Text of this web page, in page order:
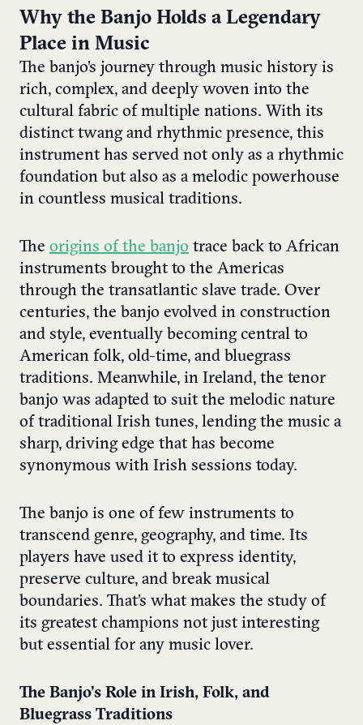
Why the Banjo Holds a Legendary
Place in Music
The banjo’s journey through music history is
rich, complex, and deeply woven into the
cultural fabric of multiple nations. With its
distinct twang and rhythmic presence, this
instrument has served not only as a rhythmic
foundation but also as a melodic powerhouse
in countless musical traditions.
The origins of the banjo trace back to African
instruments brought to the Americas
through the transatlantic slave trade. Over
centuries, the banjo evolved in construction
and style, eventually becoming central to
American folk, old-time, and bluegrass
traditions. Meanwhile, in Ireland, the tenor
banjo was adapted to suit the melodic nature
of traditional Irish tunes, lending the music a
sharp, driving edge that has become
synonymous with Irish sessions today.
The banjo is one of few instruments to
transcend genre, geography, and time. Its
players have used it to express identity,
preserve culture, and break musical
boundaries. That’s what makes the study of
its greatest champions not just interesting
but essential for any music lover.
The Banjo’s Role in Irish, Folk, and
Bluegrass Traditions